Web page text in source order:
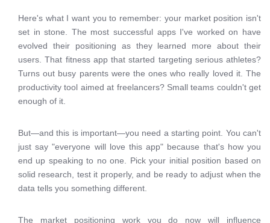
Here's what I want you to remember: your market position isn't
set in stone. The most successful apps I've worked on have
evolved their positioning as they learned more about their
users. That fitness app that started targeting serious athletes?
Turns out busy parents were the ones who really loved it. The
productivity tool aimed at freelancers? Small teams couldn't get
enough of it.
But—and this is important—you need a starting point. You can't
just say "everyone will love this app" because that's how you
end up speaking to no one. Pick your initial position based on
solid research, test it properly, and be ready to adjust when the
data tells you something different.
The market positioning work you do now will influence